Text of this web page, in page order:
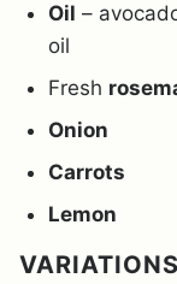
Oil –
oil
Fresh
Onion
Carrots
Lemon
VARIATIONS